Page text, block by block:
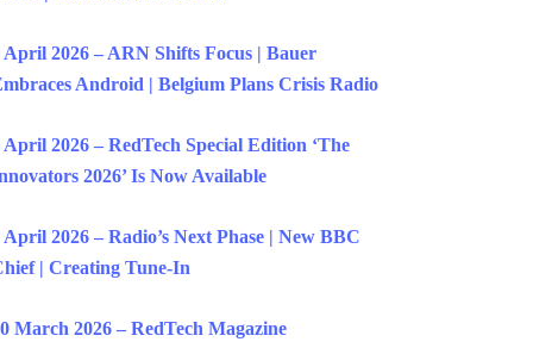
April 2026 – ARN Shifts Focus | Bauer
Android | Belgium Plans Crisis Radio
April 2026 – RedTech Special Edition ‘The
2026’ Is Now Available
April 2026 – Radio’s Next Phase | New BBC
| Creating Tune-In
March 2026 – RedTech Magazine